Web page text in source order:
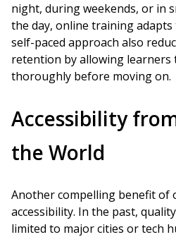
night, during weekends, or in
the day, online training adapts
self-paced approach also
retention by allowing
thoroughly before moving on.
Accessibility
the World
Another compelling benefit of
accessibility. In the past,
limited to major cities or tech